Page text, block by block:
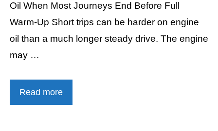
Oil When Most Journeys End Before Full
Warm-Up Short trips can be harder on engine
oil than a much longer steady drive. The engine
may …
Read more